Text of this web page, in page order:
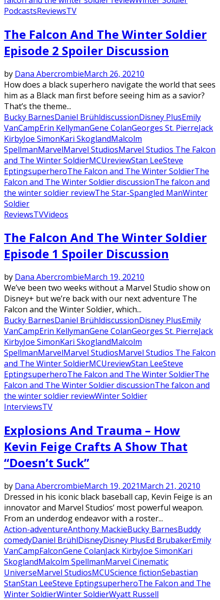
PodcastsReviewsTV
The Falcon And The Winter Soldier
Episode 2 Spoiler Discussion
by Dana AbercrombieMarch 26, 20210
How does a black superhero navigate the world that sees
him as a Black man first before seeing him as a savior?
That’s the theme...
Bucky BarnesDaniel BrühldiscussionDisney PlusEmily
VanCampErin KellymanGene ColanGeorges St. PierreJack
KirbyJoe SimonKari SkoglandMalcolm
SpellmanMarvelMarvel StudiosMarvel Studios The Falcon
and The Winter SoldierMCUreviewStan LeeSteve
EptingsuperheroThe Falcon and The Winter SoldierThe
Falcon and The Winter Soldier discussionThe falcon and
the winter soldier reviewThe Star-Spangled ManWinter
Soldier
ReviewsTVVideos
The Falcon And The Winter Soldier
Episode 1 Spoiler Discussion
by Dana AbercrombieMarch 19, 20210
We’ve been two weeks without a Marvel Studio show on
Disney+ but we’re back with our next adventure The
Falcon and the Winter Soldier, which...
Bucky BarnesDaniel BrühldiscussionDisney PlusEmily
VanCampErin KellymanGene ColanGeorges St. PierreJack
KirbyJoe SimonKari SkoglandMalcolm
SpellmanMarvelMarvel StudiosMarvel Studios The Falcon
and The Winter SoldierMCUreviewStan LeeSteve
EptingsuperheroThe Falcon and The Winter SoldierThe
Falcon and The Winter Soldier discussionThe falcon and
the winter soldier reviewWinter Soldier
InterviewsTV
Explosions And Trauma – How
Kevin Feige Crafts A Show That
“Doesn’t Suck”
by Dana AbercrombieMarch 19, 2021March 21, 20210
Dressed in his iconic black baseball cap, Kevin Feige is an
innovator and Marvel Studios’ most powerful weapon.
From an underdog endeavor with a roster...
Action-adventureAnthony MackieBucky BarnesBuddy
comedyDaniel BrühlDisneyDisney PlusEd BrubakerEmily
VanCampFalconGene ColanJack KirbyJoe SimonKari
SkoglandMalcolm SpellmanMarvel Cinematic
UniverseMarvel StudiosMCUScience fictionSebastian
StanStan LeeSteve EptingsuperheroThe Falcon and The
Winter SoldierWinter SoldierWyatt Russell